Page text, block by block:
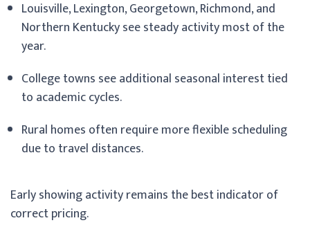
Louisville, Lexington, Georgetown, Richmond, and
Northern Kentucky see steady activity most of the
year.
College towns see additional seasonal interest tied
to academic cycles.
Rural homes often require more flexible scheduling
due to travel distances.
Early showing activity remains the best indicator of
correct pricing.